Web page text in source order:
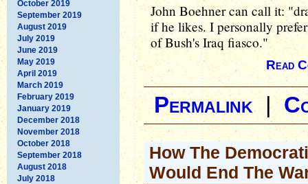
October 2019
September 2019
August 2019
July 2019
June 2019
May 2019
April 2019
March 2019
February 2019
January 2019
December 2018
November 2018
October 2018
September 2018
August 2018
July 2018
John Boehner can call it:
if he likes. I personally
of Bush's Iraq fiasco."
Read
Permalink|
How The
Would End The